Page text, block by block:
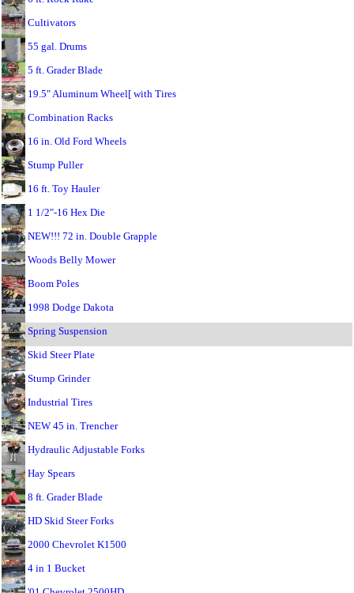
Cultivators
55 gal. Drums
5 ft. Grader Blade
19.5" Aluminum Wheel[ with Tires
Combination Racks
16 in. Old Ford Wheels
Stump Puller
16 ft. Toy Hauler
1 1/2"-16 Hex Die
NEW!!! 72 in. Double Grapple
Woods Belly Mower
Boom Poles
1998 Dodge Dakota
Spring Suspension
Skid Steer Plate
Stump Grinder
Industrial Tires
NEW 45 in. Trencher
Hydraulic Adjustable Forks
Hay Spears
8 ft. Grader Blade
HD Skid Steer Forks
2000 Chevrolet K1500
4 in 1 Bucket